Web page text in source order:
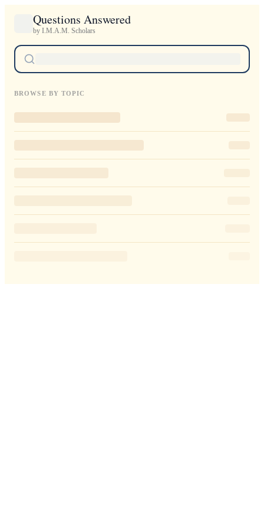
Questions Answered
by I.M.A.M. Scholars
BROWSE BY TOPIC